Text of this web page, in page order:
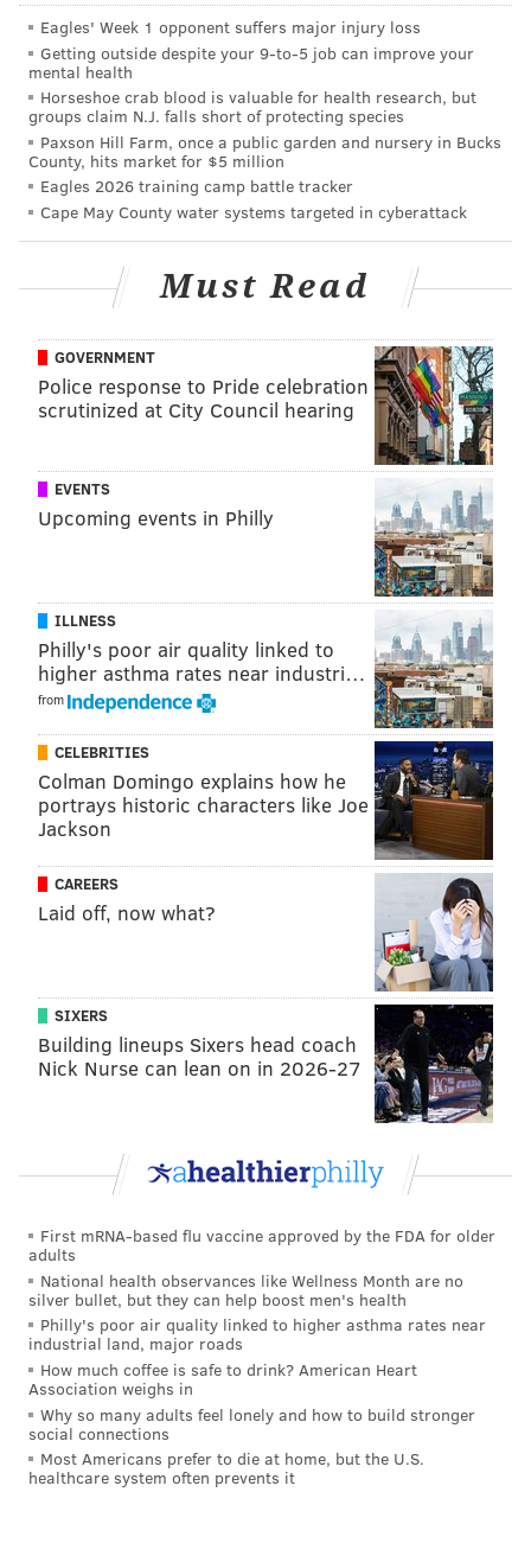
Officials said the victim was taken to Hahnemann
University Hospital for treatment.
Police described the suspect as a black male in his
early twenties with a goatee. He was last seen
wearing a white t-shirt, black sweatpants, black
sneakers and carrying black jacket.
Anyone with information about the suspect is asked to
Confidential tips can be also besubmitted
MICHAEL TANENBAUM
tanenbaum@phillyvoice.com
READ MORE INVESTIGATION ASSAULTS CENTER CITY CRIME
Eagles' Week 1 opponent suffers major injury loss
Getting outside despite your 9‑to‑5 job can improve your
mental health
Horseshoe crab blood is valuable for health research, but
groups claim N.J. falls short of protecting species
Paxson Hill Farm, once a public garden and nursery in Bucks
County, hits market for $5 million
Eagles 2026 training camp battle tracker
Cape May County water systems targeted in cyberattack
Must Read
GOVERNMENT
Police response to Pride celebration
scrutinized at City Council hearing
EVENTS
Upcoming events in Philly
ILLNESS
Philly's poor air quality linked to
higher asthma rates near industri…
from
CELEBRITIES
Colman Domingo explains how he
portrays historic characters like Joe
Jackson
CAREERS
Laid off, now what?
SIXERS
Building lineups Sixers head coach
Nick Nurse can lean on in 2026-27
First mRNA-based flu vaccine approved by the FDA for older
adults
National health observances like Wellness Month are no
silver bullet, but they can help boost men's health
Philly's poor air quality linked to higher asthma rates near
industrial land, major roads
How much coffee is safe to drink? American Heart
Association weighs in
Why so many adults feel lonely and how to build stronger
social connections
Most Americans prefer to die at home, but the U.S.
healthcare system often prevents it